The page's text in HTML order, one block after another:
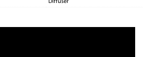
Diffuser